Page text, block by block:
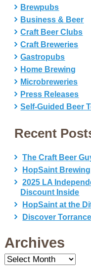
Brewpubs
Business & Beer
Craft Beer Clubs
Craft Breweries
Gastropubs
Home Brewing
Microbreweries
Press Releases
Self-Guided Beer
Recent
The Craft Beer
HopSaint
2025 LA
Discount Inside
HopSaint at the
Discover
Archives
Archives